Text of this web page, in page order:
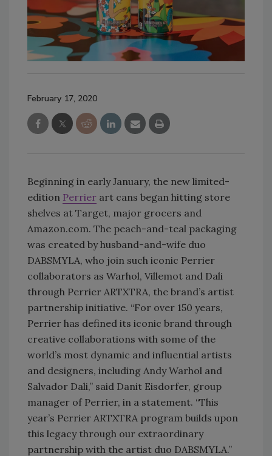
February 17, 2020
Beginning in early January, the new limited-
edition Perrier art cans began hitting store
shelves at Target, major grocers and
Amazon.com. The peach-and-teal packaging
was created by husband-and-wife duo
DABSMYLA, who join such iconic Perrier
collaborators as Warhol, Villemot and Dali
through Perrier ARTXTRA, the brand’s artist
partnership initiative. “For over 150 years,
Perrier has defined its iconic brand through
creative collaborations with some of the
world’s most dynamic and influential artists
and designers, including Andy Warhol and
Salvador Dali,” said Danit Eisdorfer, group
manager of Perrier, in a statement. “This
year’s Perrier ARTXTRA program builds upon
this legacy through our extraordinary
partnership with the artist duo DABSMYLA.”